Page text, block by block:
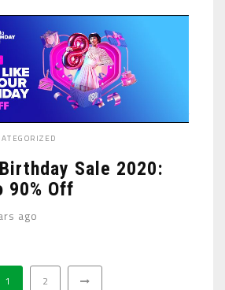
Sale 2020:
90% Off
ago
1 2